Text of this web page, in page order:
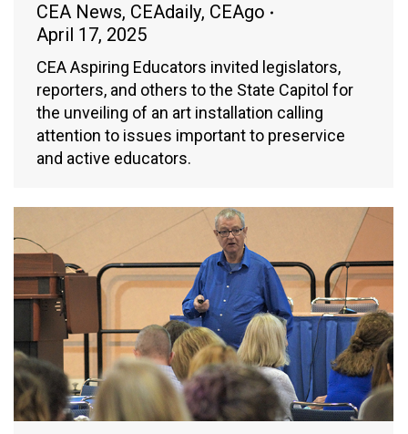
CEA News, CEAdaily, CEAgo
April 17, 2025
CEA Aspiring Educators invited legislators,
reporters, and others to the State Capitol for
the unveiling of an art installation calling
attention to issues important to preservice
and active educators.